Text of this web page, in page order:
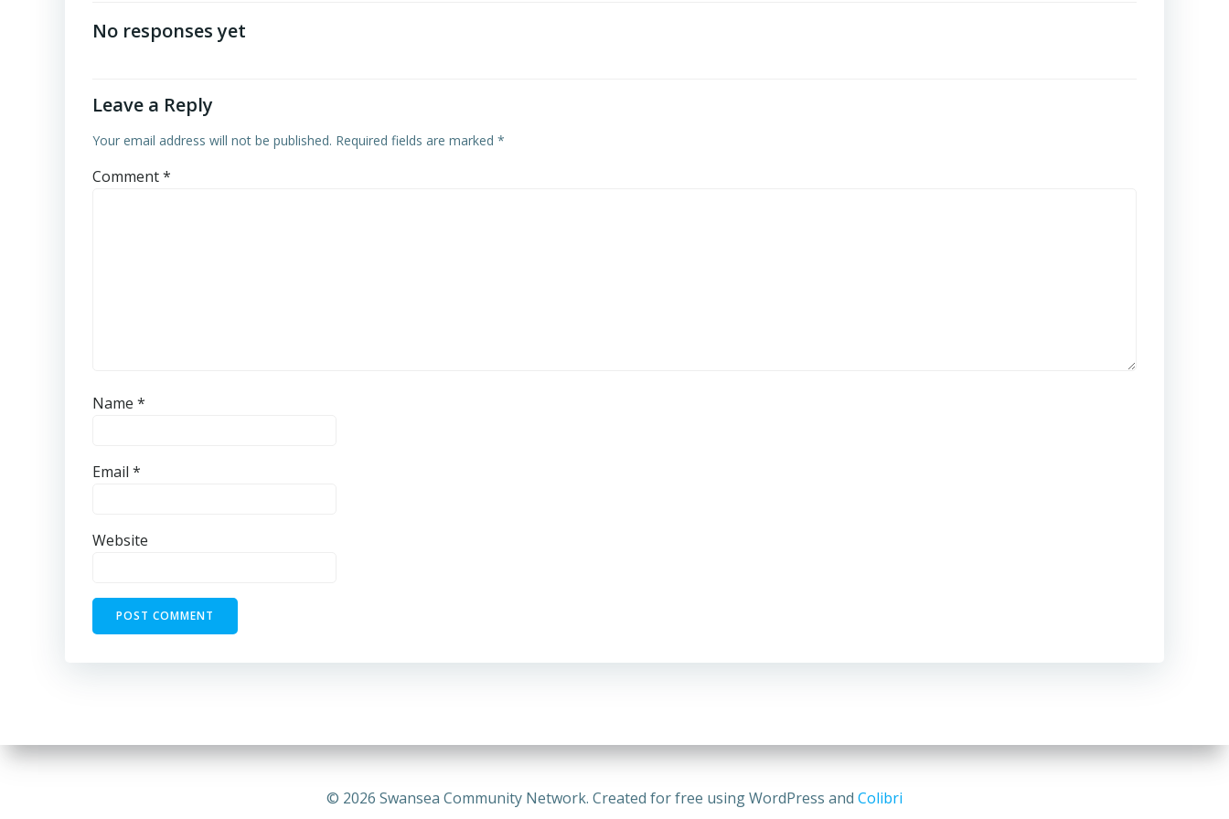
navigation
No responses yet
Leave a Reply
Your email address will not be published. Required fields are marked *
Comment*
Name *
Email *
Website
© 2026 Swansea Community Network. Created for free using WordPress and Colibri